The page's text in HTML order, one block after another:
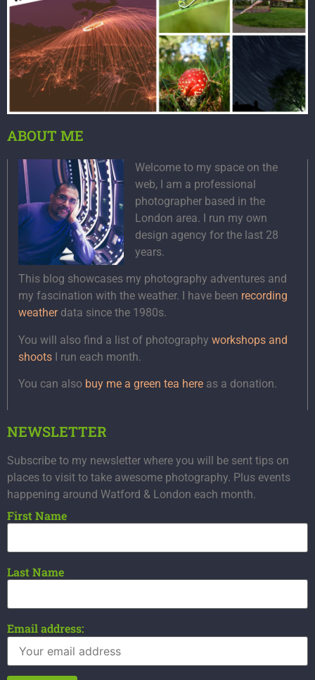
ABOUT ME
Welcome to my space on the
web, I am a professional
photographer based in the
London area. I run my own
design agency for the last 28
years.
This blog showcases my photography adventures and
my fascination with the weather. I have been recording
weatherdata since the 1980s.
You will also find a list of photography workshops and
shoots I run each month.
You can also buy me a green tea here as a donation.
NEWSLETTER
Subscribe to my newsletter where you will be sent tips on
places to visit to take awesome photography. Plus events
happening around Watford & London each month.
First Name
Last Name
Email address: